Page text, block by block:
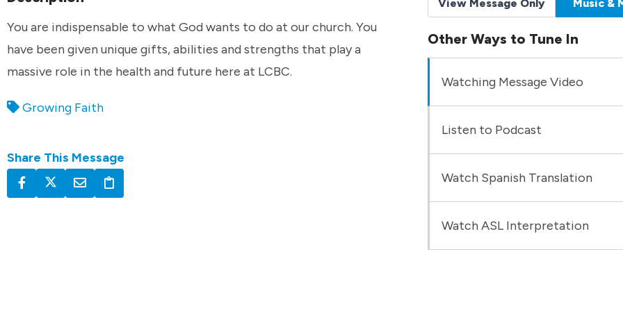
You are indispensable to what God wants to do at our church. You
have been given unique gifts, abilities and strengths that play a
massive role in the health and future here at LCBC.
Growing Faith
Share This Message
View Message Only Music &
Other Ways to Tune In
Watching Message Video
Listen to Podcast
Watch Spanish Translation
Watch ASL Interpretation